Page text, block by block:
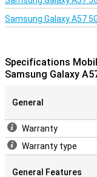
Samsung Galaxy A57
Specifications
Samsung Galaxy
General
Warranty
Warranty type
General Features